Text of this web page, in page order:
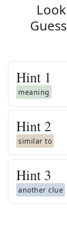
Hint 1
meaning
Hint 2
similar to
Hint 3
another clue